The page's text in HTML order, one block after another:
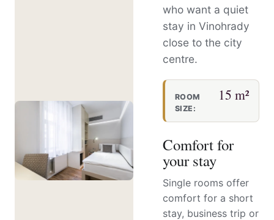
who want a quiet
stay in Vinohrady
close to the city
centre.
ROOM
SIZE:
15 m²
Comfort for
your stay
Single rooms offer
comfort for a short
stay, business trip or